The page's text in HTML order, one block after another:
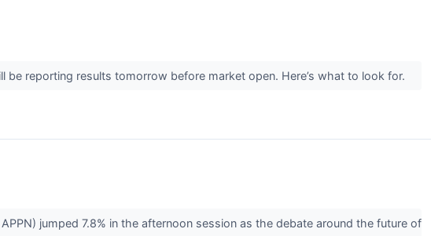
reporting results tomorrow before market open. Here’s what to look for.
jumped 7.8% in the afternoon session as the debate around the future of